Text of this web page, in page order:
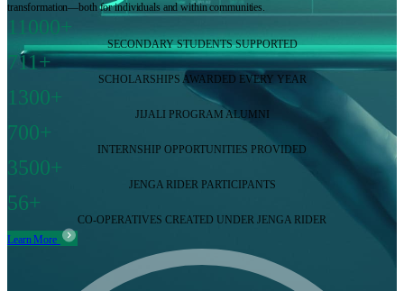
transformation—both for individuals and within communities.
11000+
SECONDARY STUDENTS SUPPORTED
711+
SCHOLARSHIPS AWARDED EVERY YEAR
1300+
JIJALI PROGRAM ALUMNI
700+
INTERNSHIP OPPORTUNITIES PROVIDED
3500+
JENGA RIDER PARTICIPANTS
56+
CO-OPERATIVES CREATED UNDER JENGA RIDER
Learn More